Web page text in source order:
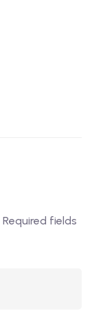
Required fields